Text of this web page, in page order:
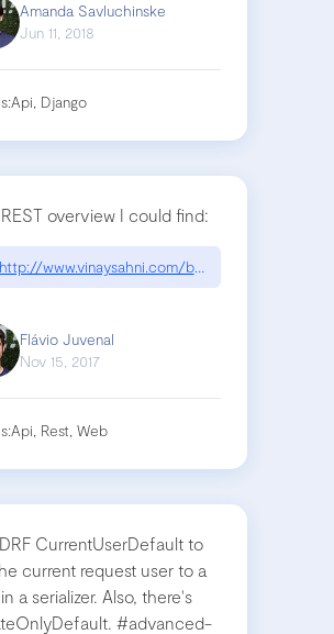
Amanda Savluchinske
Jun 11, 2018
Api, Django
overview I could find:
http://www.vinaysahni.com/best-practices-for-
Flávio Juvenal
Nov 15, 2017
Api, Rest, Web
CurrentUserDefault to
current request user to a
a serializer. Also, there's
#advanced-